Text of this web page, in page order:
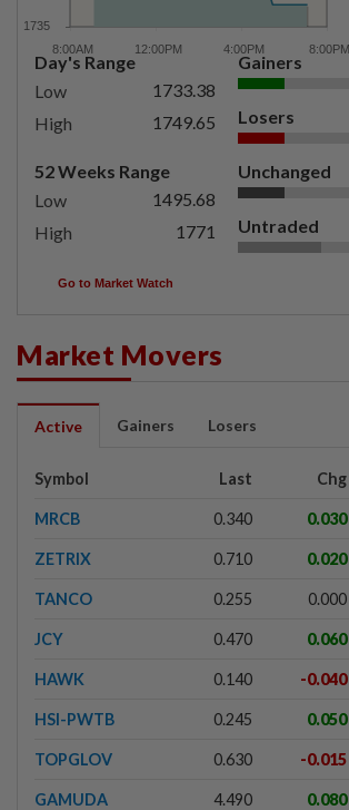
Day's Range
Low
1733.38
High
1749.65
52 Weeks Range
Low
1495.68
High
1771
Gainers
Losers
Unchanged
Untraded
Go to Market Watch
Market Movers
Active Gainers Losers
Symbol Last Chg
MRCB 0.340 0.030
ZETRIX 0.710 0.020
TANCO 0.255 0.000
JCY 0.470 0.060
HAWK 0.140 -0.040
HSI-PWTB 0.245 0.050
TOPGLOV 0.630 -0.015
GAMUDA 4.490 0.080